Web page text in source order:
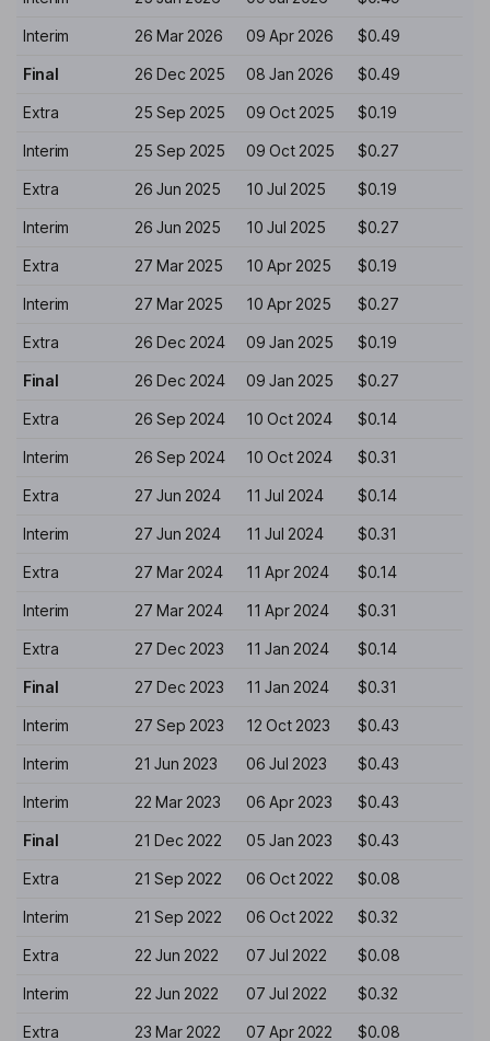
Interim 26 Mar 2026 09 Apr 2026 $0.49
Final 26 Dec 2025 08 Jan 2026 $0.49
Extra 25 Sep 2025 09 Oct 2025 $0.19
Interim 25 Sep 2025 09 Oct 2025 $0.27
Extra 26 Jun 2025 10 Jul 2025 $0.19
Interim 26 Jun 2025 10 Jul 2025 $0.27
Extra 27 Mar 2025 10 Apr 2025 $0.19
Interim 27 Mar 2025 10 Apr 2025 $0.27
Extra 26 Dec 2024 09 Jan 2025 $0.19
Final 26 Dec 2024 09 Jan 2025 $0.27
Extra 26 Sep 2024 10 Oct 2024 $0.14
Interim 26 Sep 2024 10 Oct 2024 $0.31
Extra 27 Jun 2024 11 Jul 2024 $0.14
Interim 27 Jun 2024 11 Jul 2024 $0.31
Extra 27 Mar 2024 11 Apr 2024 $0.14
Interim 27 Mar 2024 11 Apr 2024 $0.31
Extra 27 Dec 2023 11 Jan 2024 $0.14
Final 27 Dec 2023 11 Jan 2024 $0.31
Interim 27 Sep 2023 12 Oct 2023 $0.43
Interim 21 Jun 2023 06 Jul 2023 $0.43
Interim 22 Mar 2023 06 Apr 2023 $0.43
Final 21 Dec 2022 05 Jan 2023 $0.43
Extra 21 Sep 2022 06 Oct 2022 $0.08
Interim 21 Sep 2022 06 Oct 2022 $0.32
Extra 22 Jun 2022 07 Jul 2022 $0.08
Interim 22 Jun 2022 07 Jul 2022 $0.32
Extra 23 Mar 2022 07 Apr 2022 $0.08